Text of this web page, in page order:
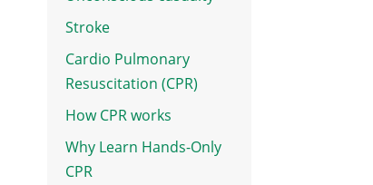
Stroke
Cardio Pulmonary
Resuscitation (CPR)
How CPR works
Why Learn Hands-Only
CPR